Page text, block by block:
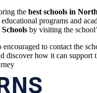
the best schools in
programs and
by visiting the
encouraged to contact the
discover how it can support